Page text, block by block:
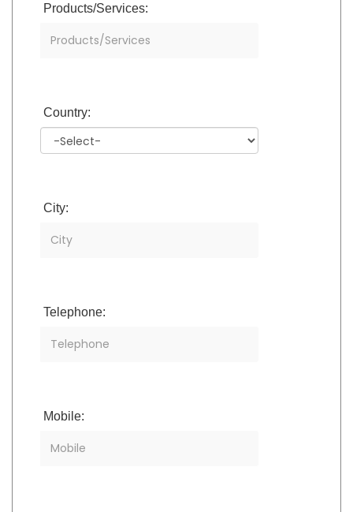
Products/Services:
Country:
City:
Telephone:
Mobile: